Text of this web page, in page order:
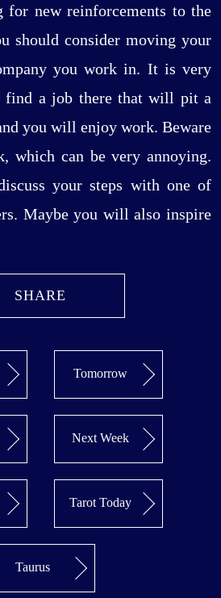
for new reinforcements to the
should consider moving your
you work in. It is very
a job there that will pit a
you will enjoy work. Beware
which can be very annoying.
your steps with one of
Maybe you will also inspire
SHARE
Tomorrow
Next Week
Tarot Today
Taurus